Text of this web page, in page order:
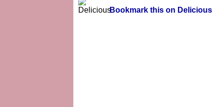
Bookmark this on Delicious